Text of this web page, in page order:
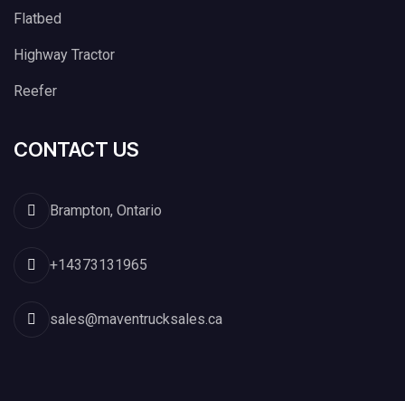
Flatbed
Highway Tractor
Reefer
CONTACT US
Brampton, Ontario
+14373131965
sales@maventrucksales.ca